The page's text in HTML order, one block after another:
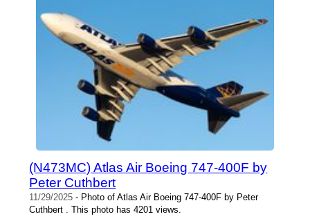
(N473MC) Atlas Air Boeing 747-400F by
Peter Cuthbert
11/29/2025 - Photo of Atlas Air Boeing 747-400F by Peter
Cuthbert . This photo has 4201 views.